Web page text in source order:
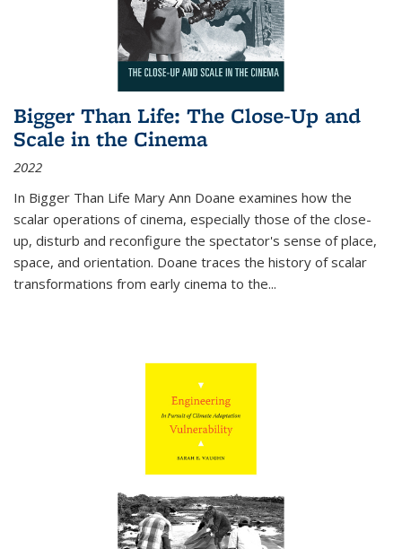
Bigger Than Life: The Close-Up and
Scale in the Cinema
2022
In Bigger Than Life Mary Ann Doane examines how the
scalar operations of cinema, especially those of the close-
up, disturb and reconfigure the spectator's sense of place,
space, and orientation. Doane traces the history of scalar
transformations from early cinema to the...